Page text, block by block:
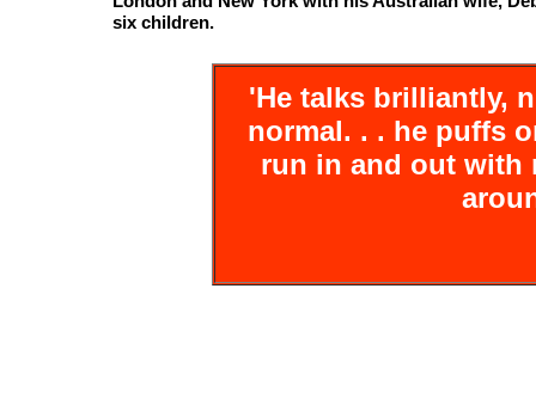
six children.
'He talks brilliantly,
normal. . . he puffs
run in and out with